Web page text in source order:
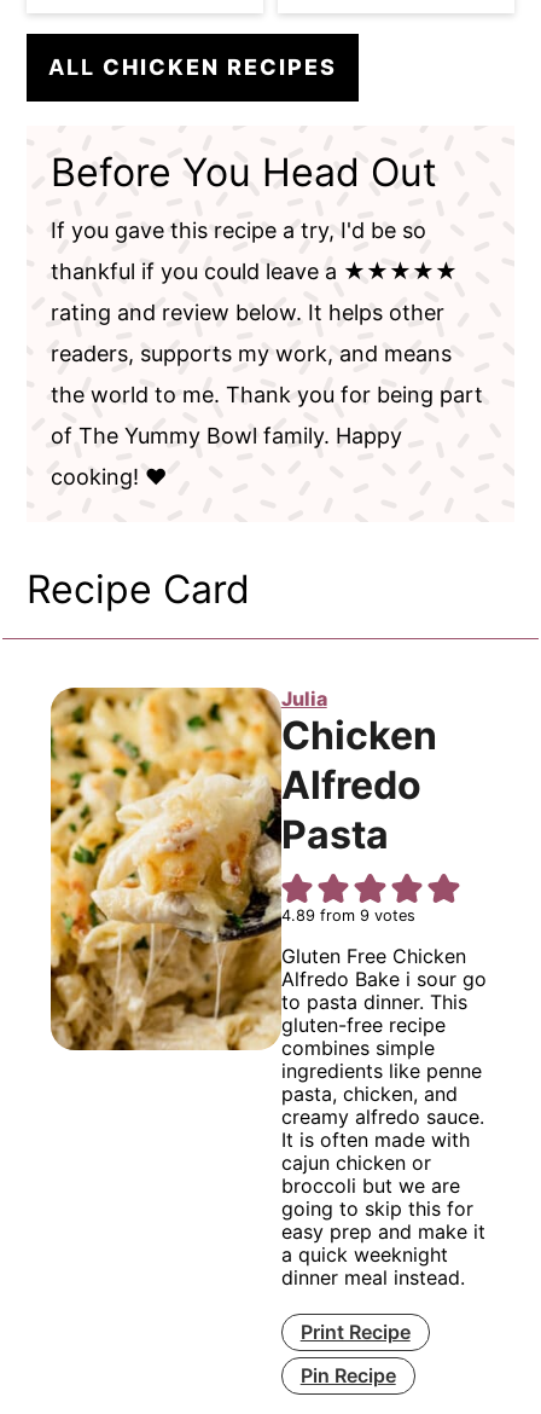
ALLCHICKEN RECIPES
Before You Head Out
If you gave this recipe a try, I'd be so
thankful if you could leave a ★★★★★
rating and review below. It helps other
readers, supports my work, and means
the world to me. Thank you for being part
of The Yummy Bowl family. Happy
cooking! ❤️
Recipe Card
Julia
Chicken
Alfredo
Pasta
4.89from 9votes
Gluten Free Chicken
Alfredo Bake i sour go
to pasta dinner. This
gluten-free recipe
combines simple
ingredients like penne
pasta, chicken, and
creamy alfredo sauce.
It is often made with
cajun chicken or
broccoli but we are
going to skip this for
easy prep and make it
a quick weeknight
dinner meal instead.
Print Recipe
Pin Recipe